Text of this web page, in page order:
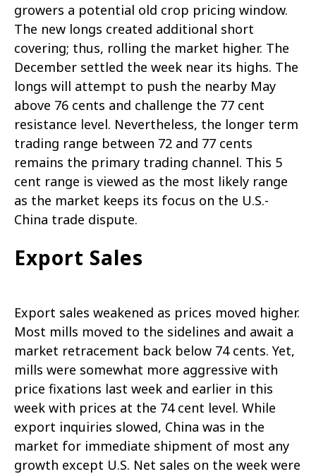
growers a potential old crop pricing window.
The new longs created additional short
covering; thus, rolling the market higher. The
December settled the week near its highs. The
longs will attempt to push the nearby May
above 76 cents and challenge the 77 cent
resistance level. Nevertheless, the longer term
trading range between 72 and 77 cents
remains the primary trading channel. This 5
cent range is viewed as the most likely range
as the market keeps its focus on the U.S.-
China trade dispute.
Export Sales
Export sales weakened as prices moved higher.
Most mills moved to the sidelines and await a
market retracement back below 74 cents. Yet,
mills were somewhat more aggressive with
price fixations last week and earlier in this
week with prices at the 74 cent level. While
export inquiries slowed, China was in the
market for immediate shipment of most any
growth except U.S. Net sales on the week were